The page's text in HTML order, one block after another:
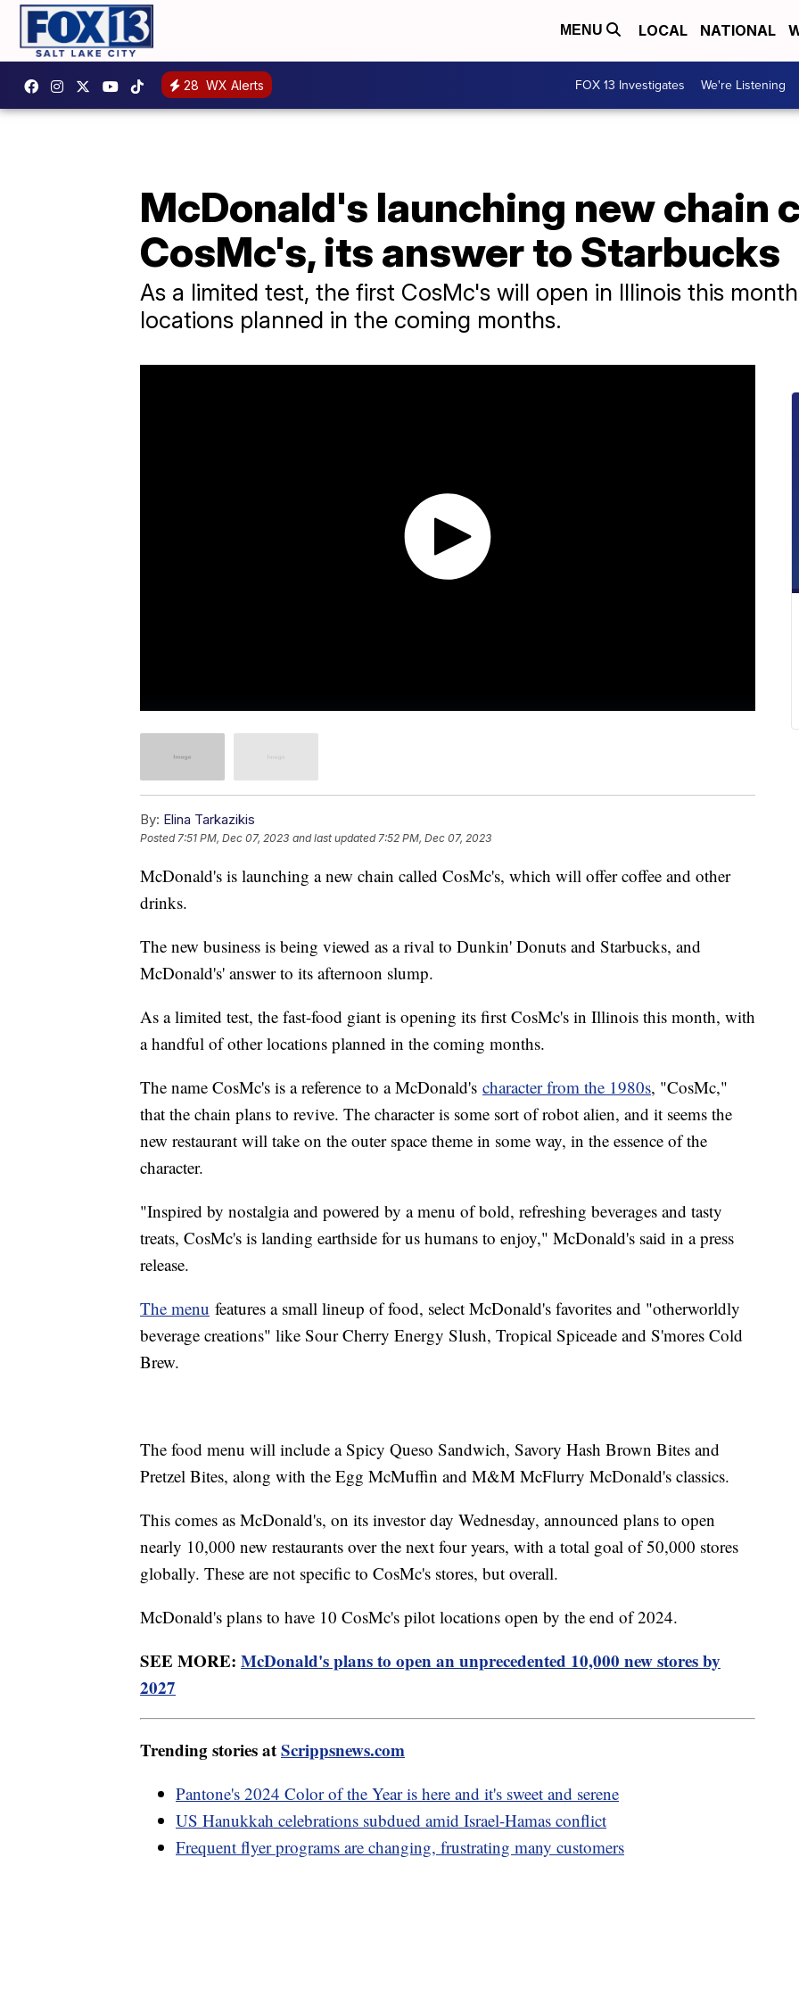
MENU LOCAL NATIONAL
28 WX Alerts FOX 13 Investigates We're Listening
McDonald's launching new chain
CosMc's, its answer to Starbucks
As a limited test, the first CosMc's will open in Illinois this
locations planned in the coming months.
By: Elina Tarkazikis
Posted7:51 PM, Dec 07, 2023 and last updated 7:52 PM, Dec 07, 2023
McDonald's is launching a new chain called CosMc's, which will offer coffee and other
drinks.
The new business is being viewed as a rival to Dunkin' Donuts and Starbucks, and
McDonald's' answer to its afternoon slump.
As a limited test, the fast-food giant is opening its first CosMc's in Illinois this month, with
a handful of other locations planned in the coming months.
The name CosMc's is a reference to a McDonald's character from the 1980s, "CosMc,"
that the chain plans to revive. The character is some sort of robot alien, and it seems the
new restaurant will take on the outer space theme in some way, in the essence of the
character.
"Inspired by nostalgia and powered by a menu of bold, refreshing beverages and tasty
treats, CosMc's is landing earthside for us humans to enjoy," McDonald's said in a press
release.
The menu features a small lineup of food, select McDonald's favorites and "otherworldly
beverage creations" like Sour Cherry Energy Slush, Tropical Spiceade and S'mores Cold
Brew.
The food menu will include a Spicy Queso Sandwich, Savory Hash Brown Bites and
Pretzel Bites, along with the Egg McMuffin and M&M McFlurry McDonald's classics.
This comes as McDonald's, on its investor day Wednesday, announced plans to open
nearly 10,000 new restaurants over the next four years, with a total goal of 50,000 stores
globally. These are not specific to CosMc's stores, but overall.
McDonald's plans to have 10 CosMc's pilot locations open by the end of 2024.
SEE MORE: McDonald's plans to open an unprecedented 10,000 new stores by
2027
Trending stories atScrippsnews.com
Pantone's 2024 Color of the Year is here and it's sweet and serene
US Hanukkah celebrations subdued amid Israel-Hamas conflict
Frequent flyer programs are changing, frustrating many customers